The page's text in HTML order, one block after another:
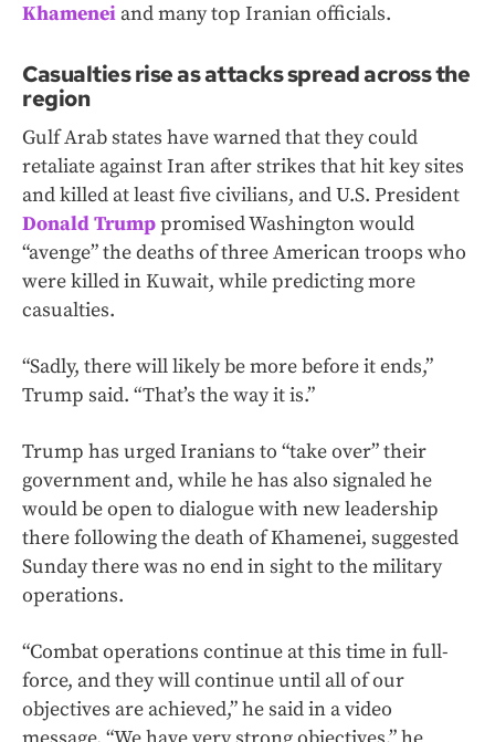
Khamenei and many top Iranian officials.
Casualties rise as attacks spread across the
region
Gulf Arab states have warned that they could
retaliate against Iran after strikes that hit key sites
and killed at least five civilians, and U.S. President
Donald Trumppromised Washington would
“avenge” the deaths of three American troops who
were killed in Kuwait, while predicting more
casualties.
“Sadly, there will likely be more before it ends,”
Trump said. “That’s the way it is.”
Trump has urged Iranians to “take over” their
government and, while he has also signaled he
would be open to dialogue with new leadership
there following the death of Khamenei, suggested
Sunday there was no end in sight to the military
operations.
“Combat operations continue at this time in full-
force, and they will continue until all of our
objectives are achieved,” he said in a video